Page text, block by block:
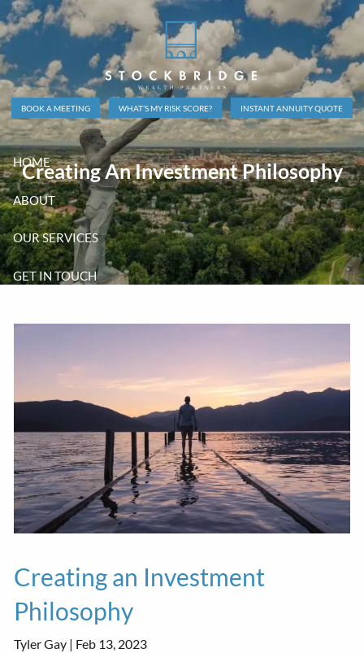
Skip to main content
BOOK A MEETING WHAT’S MY RISK SCORE? INSTANT ANNUITY QUOTE
HOME
ABOUT
OUR SERVICES
GET IN TOUCH
Creating An Investment Philosophy
Creating an Investment
Philosophy
Tyler Gay | Feb 13, 2023